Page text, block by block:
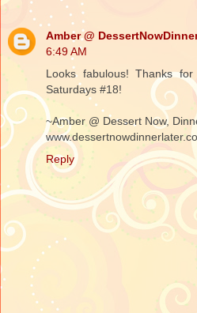
Amber @
6:49 AM
Looks fabulous! Thanks
Saturdays #18!
~Amber @ Dessert Now,
Reply